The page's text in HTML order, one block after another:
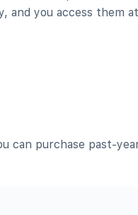
you access them
can purchase past-